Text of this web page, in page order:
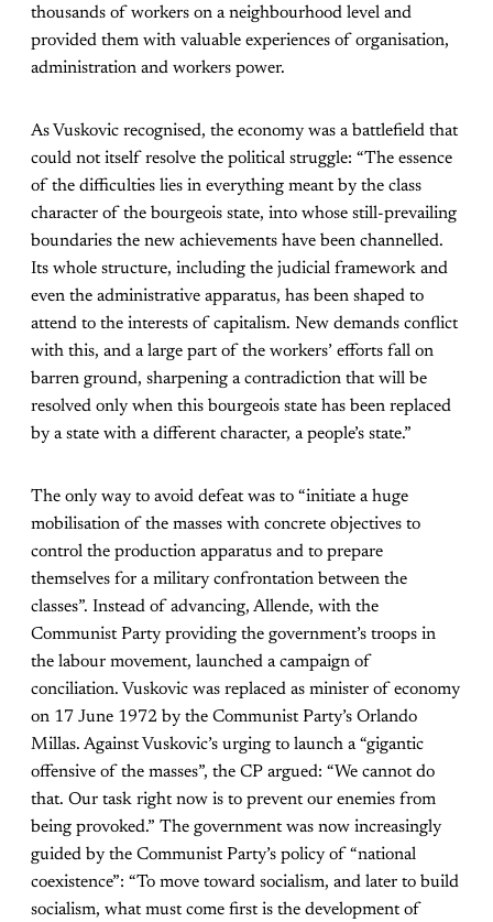
thousands of workers on a neighbourhood level and
provided them with valuable experiences of organisation,
administration and workers power.
As Vuskovic recognised, the economy was a battlefield that
could not itself resolve the political struggle: “The essence
of the difficulties lies in everything meant by the class
character of the bourgeois state, into whose still-prevailing
boundaries the new achievements have been channelled.
Its whole structure, including the judicial framework and
even the administrative apparatus, has been shaped to
attend to the interests of capitalism. New demands conflict
with this, and a large part of the workers’ efforts fall on
barren ground, sharpening a contradiction that will be
resolved only when this bourgeois state has been replaced
by a state with a different character, a people’s state.”
The only way to avoid defeat was to “initiate a huge
mobilisation of the masses with concrete objectives to
control the production apparatus and to prepare
themselves for a military confrontation between the
classes”. Instead of advancing, Allende, with the
Communist Party providing the government’s troops in
the labour movement, launched a campaign of
conciliation. Vuskovic was replaced as minister of economy
on 17 June 1972 by the Communist Party’s Orlando
Millas. Against Vuskovic’s urging to launch a “gigantic
offensive of the masses”, the CP argued: “We cannot do
that. Our task right now is to prevent our enemies from
being provoked.” The government was now increasingly
guided by the Communist Party’s policy of “national
coexistence”: “To move toward socialism, and later to build
socialism, what must come first is the development of